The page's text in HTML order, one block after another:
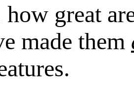
great
made them